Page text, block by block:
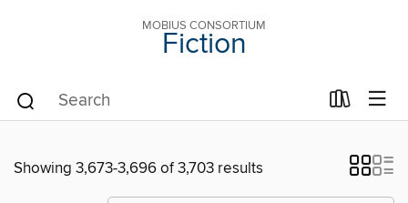
MOBIUS CONSORTIUM
Fiction
Showing 3,673-3,696 of 3,703 results